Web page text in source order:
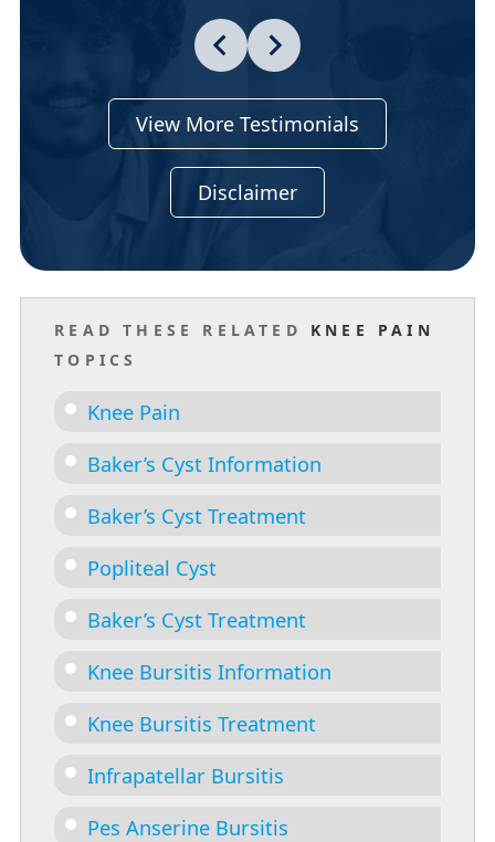
View More Testimonials
Disclaimer
READ THESE RELATED KNEE PAIN
TOPICS
Knee Pain
Baker’s Cyst Information
Baker’s Cyst Treatment
Popliteal Cyst
Baker’s Cyst Treatment
Knee Bursitis Information
Knee Bursitis Treatment
Infrapatellar Bursitis
Pes Anserine Bursitis